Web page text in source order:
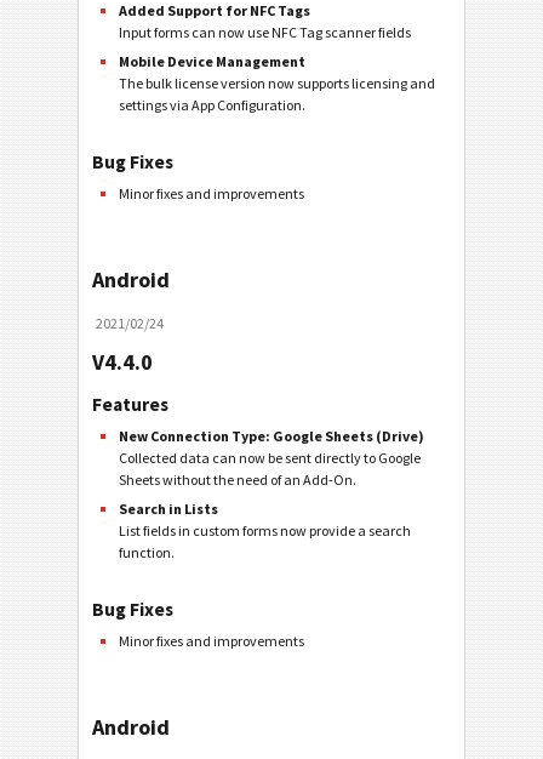
Added Support for NFC Tags
Input forms can now use NFC Tag scanner fields
Mobile Device Management
The bulk license version now supports licensing and
settings via App Configuration.
Bug Fixes
Minor fixes and improvements
Android
2021/02/24
V4.4.0
Features
New Connection Type: Google Sheets (Drive)
Collected data can now be sent directly to Google
Sheets without the need of an Add-On.
Search in Lists
List fields in custom forms now provide a search
function.
Bug Fixes
Minor fixes and improvements
Android